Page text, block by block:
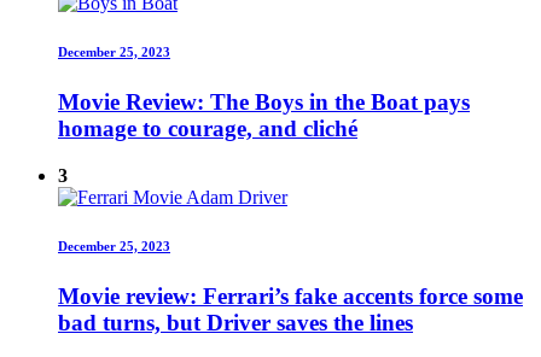
December 25, 2023
Movie Review: The Boys in the Boat pays
homage to courage, and cliché
3
December 25, 2023
Movie review: Ferrari’s fake accents force some
bad turns, but Driver saves the lines